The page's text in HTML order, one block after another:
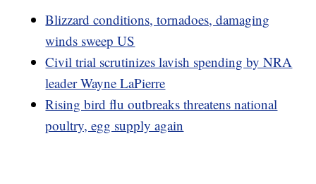
Blizzard conditions, tornadoes, damaging
winds sweep US
Civil trial scrutinizes lavish spending by NRA
leader Wayne LaPierre
Rising bird flu outbreaks threatens national
poultry, egg supply again